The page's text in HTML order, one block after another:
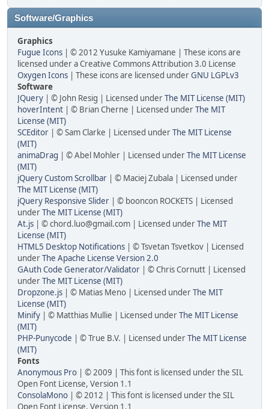
Software/Graphics
Graphics
Fugue Icons | © 2012 Yusuke Kamiyamane | These icons are
licensed under a Creative Commons Attribution 3.0 License
Oxygen Icons | These icons are licensed underGNU LGPLv3
Software
JQuery | © John Resig | Licensed underThe MIT License (MIT)
hoverIntent | © Brian Cherne | Licensed underThe MIT
License (MIT)
SCEditor | © Sam Clarke | Licensed underThe MIT License
(MIT)
animaDrag | © Abel Mohler | Licensed underThe MIT License
(MIT)
jQuery Custom Scrollbar | © Maciej Zubala | Licensed under
The MIT License (MIT)
jQuery Responsive Slider | © booncon ROCKETS | Licensed
underThe MIT License (MIT)
At.js | © chord.luo@gmail.com | Licensed underThe MIT
License (MIT)
HTML5 Desktop Notifications | © Tsvetan Tsvetkov | Licensed
underThe Apache License Version 2.0
GAuth Code Generator/Validator | © Chris Cornutt | Licensed
underThe MIT License (MIT)
Dropzone.js | © Matias Meno | Licensed underThe MIT
License (MIT)
Minify | © Matthias Mullie | Licensed underThe MIT License
(MIT)
PHP-Punycode | © True B.V. | Licensed underThe MIT License
(MIT)
Fonts
Anonymous Pro | © 2009 | This font is licensed under the SIL
Open Font License, Version 1.1
ConsolaMono | © 2012 | This font is licensed under the SIL
Open Font License, Version 1.1